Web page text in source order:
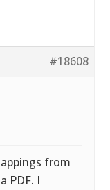
#18608
from
PDF. I